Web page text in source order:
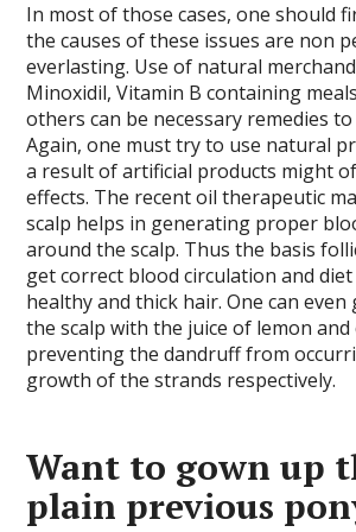
In most of those cases, one should
the causes of these issues are non
everlasting. Use of natural
Minoxidil, Vitamin B containing
others can be necessary remedies
Again, one must try to use natural
a result of artificial products might
effects. The recent oil therapeutic
scalp helps in generating proper
around the scalp. Thus the basis
get correct blood circulation and
healthy and thick hair. One can even
the scalp with the juice of lemon
preventing the dandruff from
growth of the strands respectively.
Want to gown up
plain previous